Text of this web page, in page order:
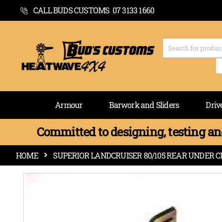
CALL BUDS CUSTOMS 07 3133 1660
Armour Barwork and Sliders
Committed to designing, testing
HOME SUPERIOR LANDCRUISER 80/105 REAR UNDER